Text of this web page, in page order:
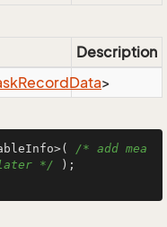
Description
RecordData>
/* add mea
*/